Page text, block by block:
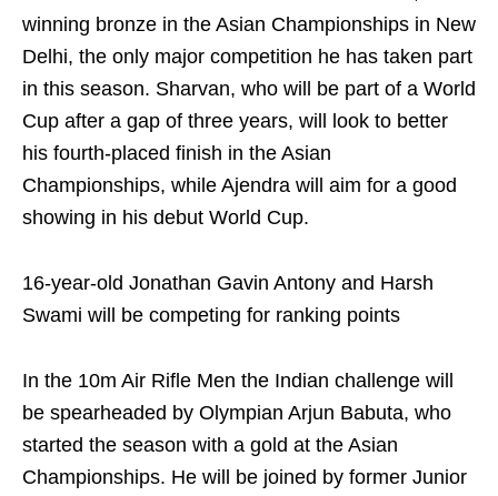
winning bronze in the Asian Championships in New
Delhi, the only major competition he has taken part
in this season. Sharvan, who will be part of a World
Cup after a gap of three years, will look to better
his fourth-placed finish in the Asian
Championships, while Ajendra will aim for a good
showing in his debut World Cup.
16-year-old Jonathan Gavin Antony and Harsh
Swami will be competing for ranking points
In the 10m Air Rifle Men the Indian challenge will
be spearheaded by Olympian Arjun Babuta, who
started the season with a gold at the Asian
Championships. He will be joined by former Junior